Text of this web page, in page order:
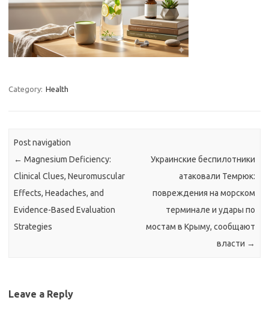
Category: Health
Post navigation
← Magnesium Deficiency:
Clinical Clues, Neuromuscular
Effects, Headaches, and
Evidence-Based Evaluation
Strategies
Украинские беспилотники
атаковали Темрюк:
повреждения на морском
терминале и удары по
мостам в Крыму, сообщают
власти →
Leave a Reply